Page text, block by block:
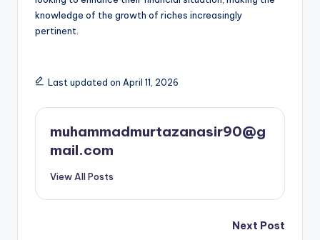
knowledge of the growth of riches increasingly
pertinent.
Last updated on April 11, 2026
muhammadmurtazanasir90@g
mail.com
View All Posts
Next Post